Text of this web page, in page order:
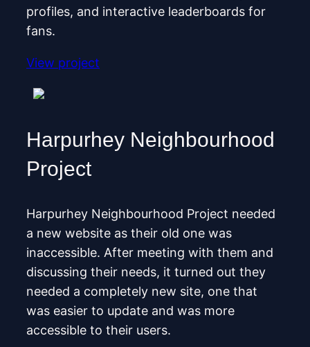
profiles, and interactive leaderboards for
fans.
View project
Harpurhey Neighbourhood
Project
Harpurhey Neighbourhood Project needed
a new website as their old one was
inaccessible. After meeting with them and
discussing their needs, it turned out they
needed a completely new site, one that
was easier to update and was more
accessible to their users.